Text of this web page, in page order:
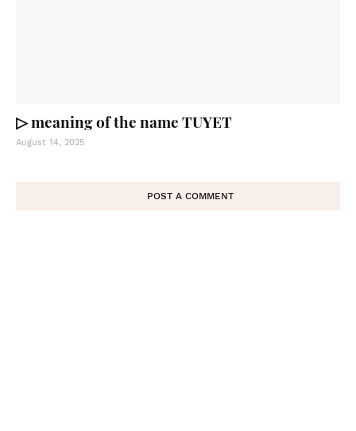
▷ meaning of the name TUYET
August 14, 2025
POST A COMMENT